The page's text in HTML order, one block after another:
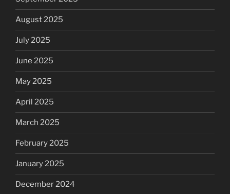
August 2025
July 2025
June 2025
May 2025
April 2025
March 2025
February 2025
January 2025
December 2024